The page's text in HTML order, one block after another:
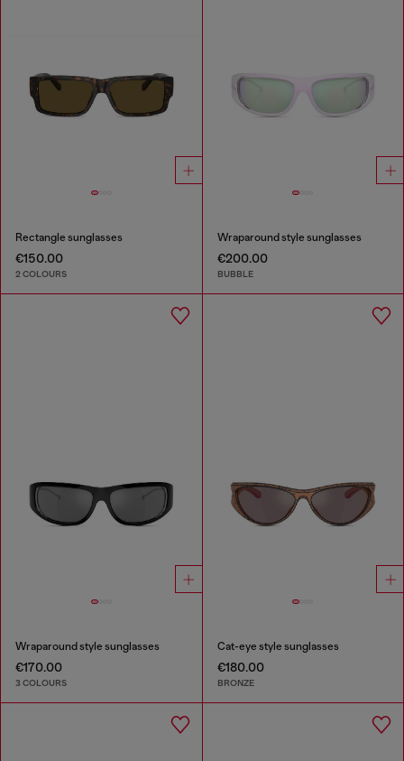
Rectangle sunglasses
€150.00
2 COLOURS
Wraparound style sunglasses
€200.00
BUBBLE
Wraparound style sunglasses
€170.00
3 COLOURS
Cat-eye style sunglasses
€180.00
BRONZE